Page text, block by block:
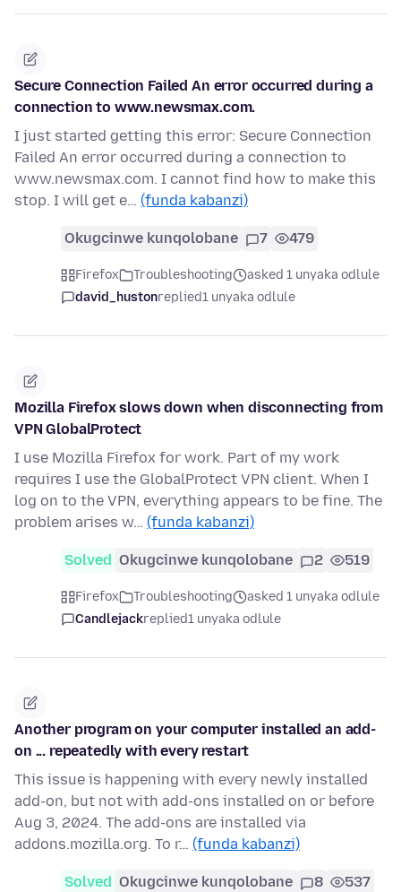
Secure Connection Failed An error occurred during a
connection to www.newsmax.com.
I just started getting this error: Secure Connection
Failed An error occurred during a connection to
www.newsmax.com. I cannot find how to make this
stop. I will get e… (funda kabanzi)
Okugcinwe kunqolobane 7 479
Firefox Troubleshooting
asked 1 unyaka odlule
david_hustonreplied1 unyaka odlule
Mozilla Firefox slows down when disconnecting from
VPN GlobalProtect
I use Mozilla Firefox for work. Part of my work
requires I use the GlobalProtect VPN client. When I
log on to the VPN, everything appears to be fine. The
problem arises w… (funda kabanzi)
Solved Okugcinwe kunqolobane 2 519
Firefox Troubleshooting
asked 1 unyaka odlule
Candlejackreplied1 unyaka odlule
Another program on your computer installed an add-
on ... repeatedly with every restart
This issue is happening with every newly installed
add-on, but not with add-ons installed on or before
Aug 3, 2024. The add-ons are installed via
addons.mozilla.org. To r… (funda kabanzi)
Solved Okugcinwe kunqolobane 8 537